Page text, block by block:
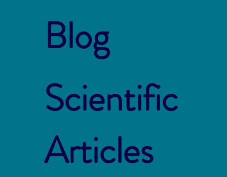
Blog
Scientific
Articles